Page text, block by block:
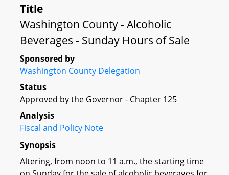
Title
Washington County - Alcoholic
Beverages - Sunday Hours of Sale
Sponsored by
Washington County Delegation
Status
Approved by the Governor - Chapter 125
Analysis
Fiscal and Policy Note
Synopsis
Altering, from noon to 11 a.m., the starting time